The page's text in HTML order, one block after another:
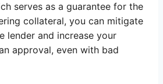
serves as a guarantee for the
collateral, you can mitigate
lender and increase your
approval, even with bad